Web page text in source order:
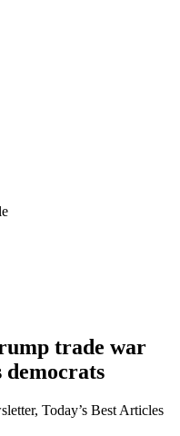
trade war
democrats
Today’s Best Articles